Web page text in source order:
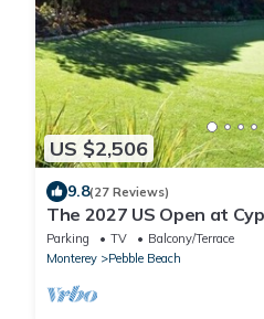
US $2,506
9.8(27 Reviews)
The 2027 US Open at
Parking TV
Balcony/Terrace
Monterey
Pebble Beach